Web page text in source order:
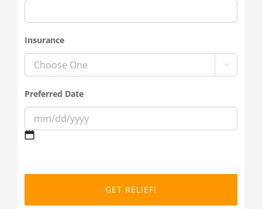
Insurance

Preferred Date
slash